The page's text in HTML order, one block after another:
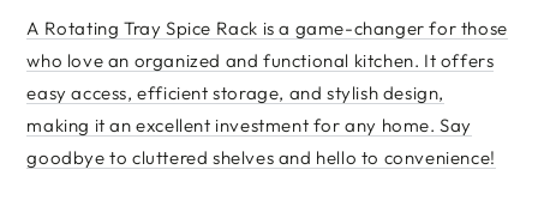
A Rotating Tray Spice Rack is a game-changer for those
who love an organized and functional kitchen. It offers
easy access, efficient storage, and stylish design,
making it an excellent investment for any home. Say
goodbye to cluttered shelves and hello to convenience!